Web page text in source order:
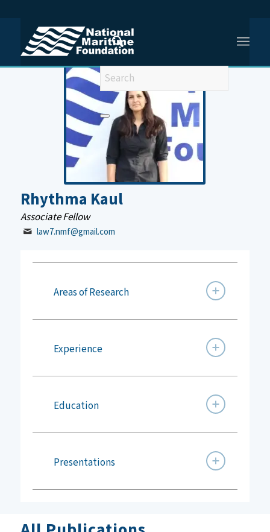
You are here: Home / Rhythma Kaul
Rhythma Kaul
Associate Fellow
law7.nmf@gmail.com
Areas of Research
Experience
Education
Presentations